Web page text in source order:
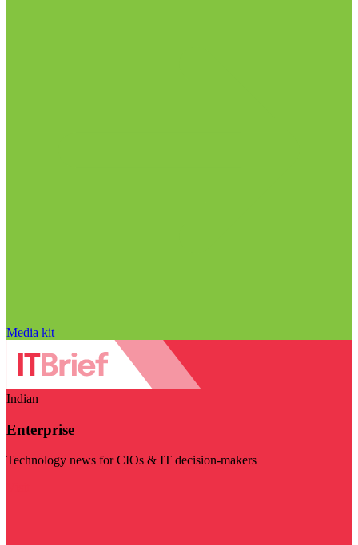
Media kit
Indian
Enterprise
Technology news for CIOs & IT decision-makers